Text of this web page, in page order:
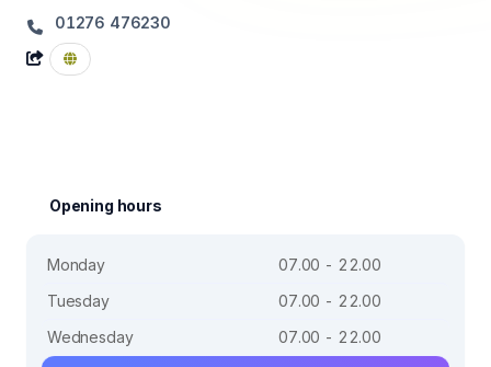
01276 476230
Opening hours
Monday
07.00 - 22.00
Tuesday
07.00 - 22.00
Wednesday
07.00 - 22.00